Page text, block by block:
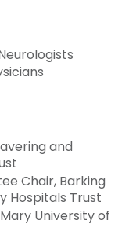
and
Chair, Barking
Hospitals Trust
University of